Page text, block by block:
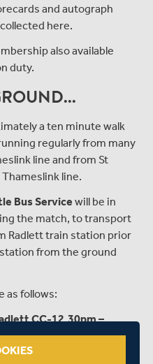
and autograph
here.
also available
duty.
a ten minute walk
regularly from many
line and from St
line.
Bus Service will be in
the match, to transport
Radlett train station prior
from the ground
as follows:
CC-12.30pm –